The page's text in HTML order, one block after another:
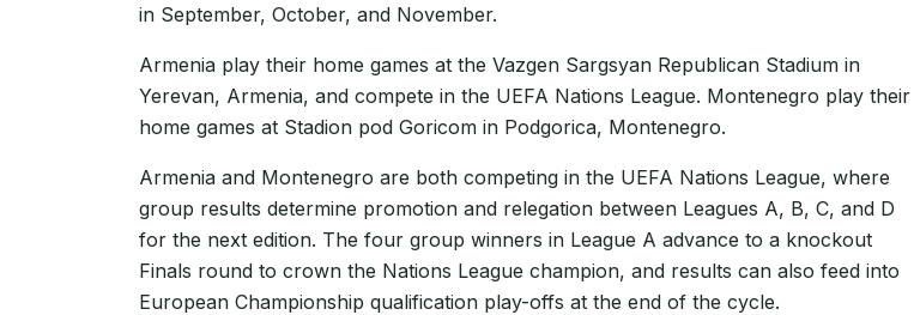
in September, October, and November.
Armenia play their home games at the Vazgen Sargsyan Republican Stadium in
Yerevan, Armenia, and compete in the UEFA Nations League. Montenegro play their
home games at Stadion pod Goricom in Podgorica, Montenegro.
Armenia and Montenegro are both competing in the UEFA Nations League, where
group results determine promotion and relegation between Leagues A, B, C, and D
for the next edition. The four group winners in League A advance to a knockout
Finals round to crown the Nations League champion, and results can also feed into
European Championship qualification play-offs at the end of the cycle.